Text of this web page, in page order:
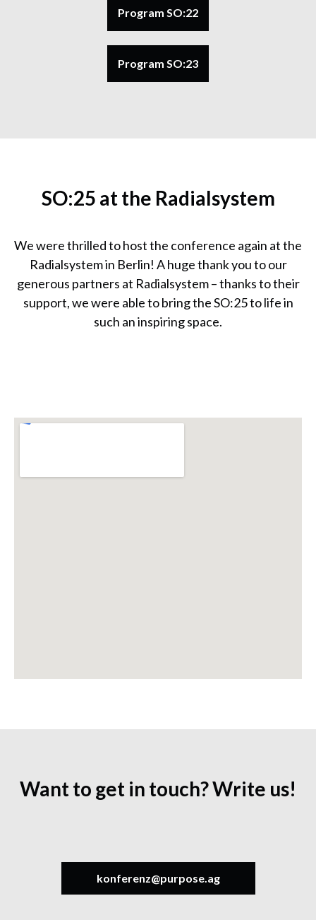
Program SO:22
Program SO:23
SO:25 at the Radialsystem
We were thrilled to host the conference again at the
Radialsystem in Berlin! A huge thank you to our
generous partners at Radialsystem – thanks to their
support, we were able to bring the SO:25 to life in
such an inspiring space.
Want to get in touch? Write us!
konferenz@purpose.ag